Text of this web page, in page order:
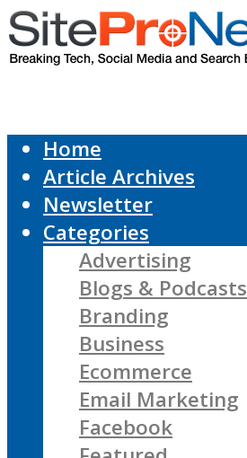
Home
Article Archives
Newsletter
Categories
Advertising
Blogs & Podcasts
Branding
Business
Ecommerce
Email Marketing
Facebook